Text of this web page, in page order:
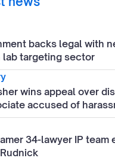
backs legal with
lab targeting sector
wins appeal over
accused of
34-lawyer IP team